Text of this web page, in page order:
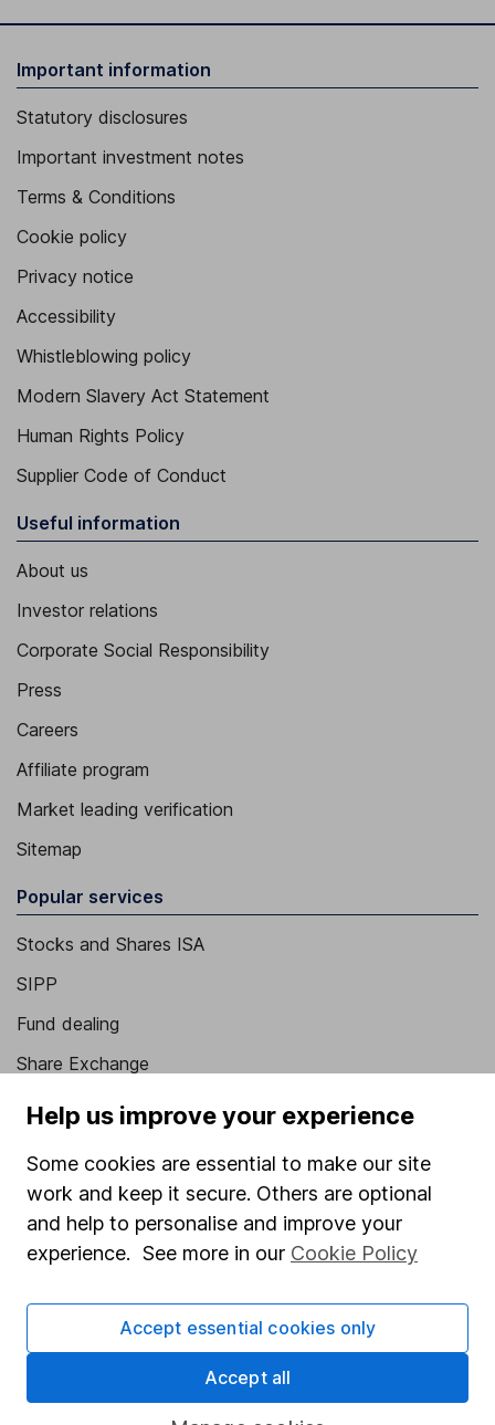
Important information
Statutory disclosures
Important investment notes
Terms & Conditions
Cookie policy
Privacy notice
Accessibility
Whistleblowing policy
Modern Slavery Act Statement
Human Rights Policy
Supplier Code of Conduct
Useful information
About us
Investor relations
Corporate Social Responsibility
Press
Careers
Affiliate program
Market leading verification
Sitemap
Popular services
Stocks and Shares ISA
SIPP
Fund dealing
Share Exchange
Pension drawdown
Lifetime ISA
Junior ISA
Online access
Security centre
Register for online access
Help us improve your experience
Some cookies are essential to make our site
work and keep it secure. Others are optional
and help to personalise and improve your
experience. See more in our Cookie Policy
Accept essential cookies only
Accept all